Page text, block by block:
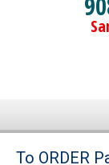
Brands
To ORDER